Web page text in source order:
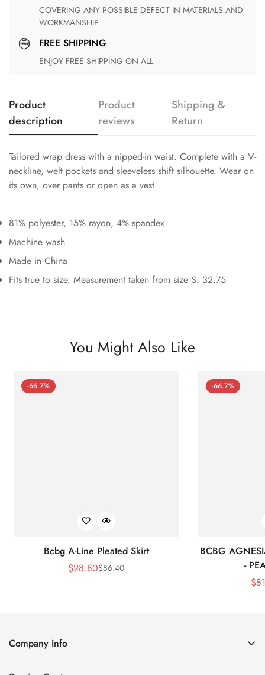
COVERING ANY POSSIBLE DEFECT IN MATERIALS AND
WORKMANSHIP
FREE SHIPPING
ENJOY FREE SHIPPING ON ALL
Product
description
Product
reviews
Shipping &
Return
Tailored wrap dress with a nipped-in waist. Complete with a V-
neckline, welt pockets and sleeveless shift silhouette. Wear on
its own, over pants or open as a vest.
81% polyester, 15% rayon, 4% spandex
Machine wash
Made in China
Fits true to size. Measurement taken from size S: 32.75
You Might Also Like
-66.7%
Bcbg A-Line Pleated Skirt
Sale
$28.80Regular
$86.40
-66.7%
BCBG
-
$
Company Info